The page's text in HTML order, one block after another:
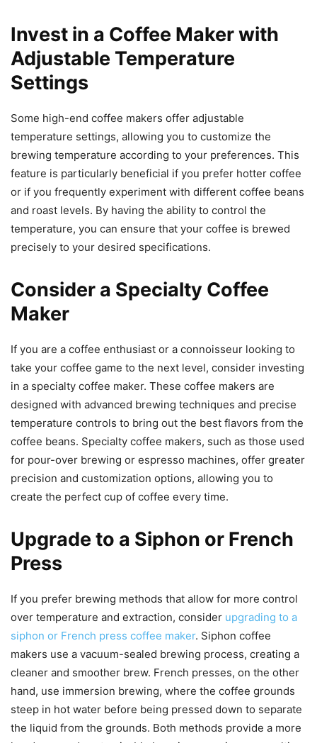
Invest in a Coffee Maker with
Adjustable Temperature
Settings
Some high-end coffee makers offer adjustable
temperature settings, allowing you to customize the
brewing temperature according to your preferences. This
feature is particularly beneficial if you prefer hotter coffee
or if you frequently experiment with different coffee beans
and roast levels. By having the ability to control the
temperature, you can ensure that your coffee is brewed
precisely to your desired specifications.
Consider a Specialty Coffee
Maker
If you are a coffee enthusiast or a connoisseur looking to
take your coffee game to the next level, consider investing
in a specialty coffee maker. These coffee makers are
designed with advanced brewing techniques and precise
temperature controls to bring out the best flavors from the
coffee beans. Specialty coffee makers, such as those used
for pour-over brewing or espresso machines, offer greater
precision and customization options, allowing you to
create the perfect cup of coffee every time.
Upgrade to a Siphon or French
Press
If you prefer brewing methods that allow for more control
over temperature and extraction, consider upgrading to a
siphon or French press coffee maker. Siphon coffee
makers use a vacuum-sealed brewing process, creating a
cleaner and smoother brew. French presses, on the other
hand, use immersion brewing, where the coffee grounds
steep in hot water before being pressed down to separate
the liquid from the grounds. Both methods provide a more